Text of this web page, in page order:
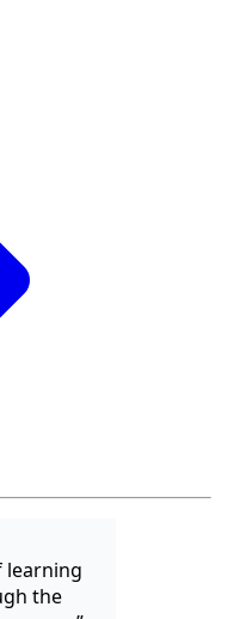
learning
the